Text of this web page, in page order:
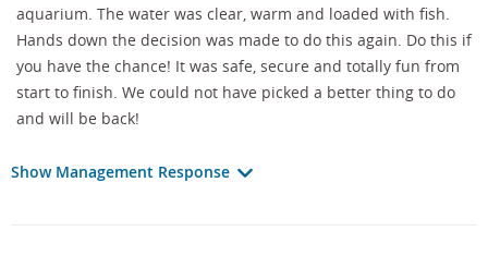
aquarium. The water was clear, warm and loaded with fish.
Hands down the decision was made to do this again. Do this if
you have the chance! It was safe, secure and totally fun from
start to finish. We could not have picked a better thing to do
and will be back!
Show Management Response